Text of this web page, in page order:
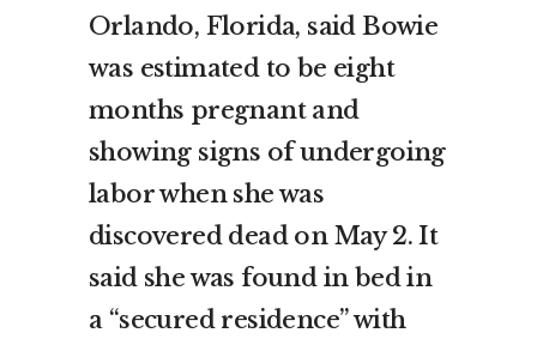
Orlando, Florida, said Bowie
was estimated to be eight
months pregnant and
showing signs of undergoing
labor when she was
discovered dead on May 2. It
said she was found in bed in
a “secured residence” with